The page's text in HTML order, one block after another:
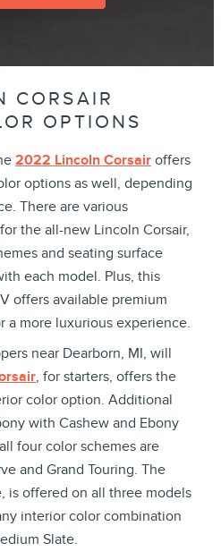
CORSAIR
OPTIONS
2022 Lincoln Corsair offers
options as well, depending
There are various
the all-new Lincoln Corsair,
and seating surface
each model. Plus, this
offers available premium
a more luxurious experience.
near Dearborn, MI, will
, for starters, offers the
color option. Additional
with Cashew and Ebony
four color schemes are
and Grand Touring. The
is offered on all three models
interior color combination
Slate.